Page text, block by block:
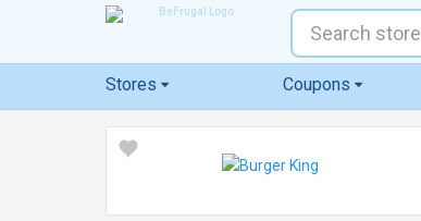
Stores Coupons